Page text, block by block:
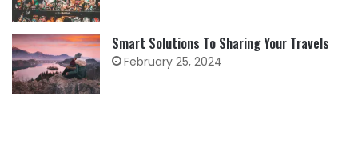
Smart Solutions To Sharing Your Travels
February 25, 2024